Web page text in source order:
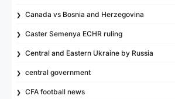
Canada vs Bosnia and Herzegovina
Caster Semenya ECHR ruling
Central and Eastern Ukraine by Russia
central government
CFA football news